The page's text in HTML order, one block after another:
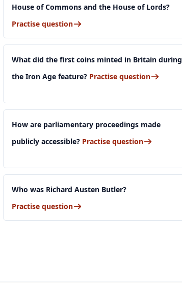
House of Commons and the House of Lords?
Practise question
What did the first coins minted in Britain during
the Iron Age feature? Practise question
How are parliamentary proceedings made
publicly accessible? Practise question
Who was Richard Austen Butler?
Practise question